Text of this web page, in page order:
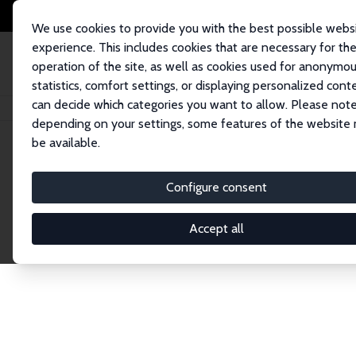
We use cookies to provide you with the best possible
experience. This includes cookies that are necessary for the
operation of the site, as well as cookies used for
statistics, comfort settings, or displaying personalized
can decide which categories you want to allow. Please
depending on your settings, some features of the website
be available.
Configure consent
Accept all
Home Network Search
Explore the
Connnect with the brightest minds in labor
Fellows and Affiliates. Filter by institution,